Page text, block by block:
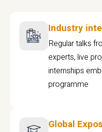
Industry
Regular talks
experts, live
internships
programme
Global